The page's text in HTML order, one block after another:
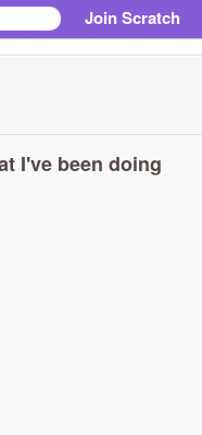
Join Scratch
I've been doing